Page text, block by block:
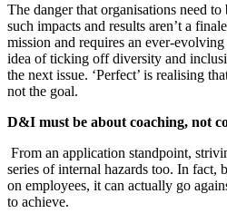
The danger that organisations need
such impacts and results aren’t a
mission and requires an ever-evolving
idea of ticking off diversity and
the next issue. ‘Perfect’ is realising
not the goal.
D&I must be about coaching, not
From an application standpoint,
series of internal hazards too. In fact,
on employees, it can actually go
to achieve.